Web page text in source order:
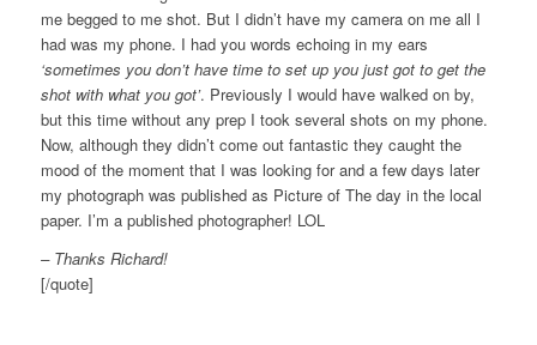
me begged to me shot. But I didn’t have my camera on me all I
had was my phone. I had you words echoing in my ears
‘sometimes you don’t have time to set up you just got to get the
shot with what you got’. Previously I would have walked on by,
but this time without any prep I took several shots on my phone.
Now, although they didn’t come out fantastic they caught the
mood of the moment that I was looking for and a few days later
my photograph was published as Picture of The day in the local
paper. I’m a published photographer! LOL
– Thanks Richard!
[/quote]